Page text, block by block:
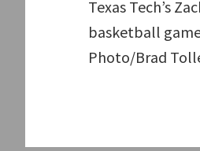
Texas Tech’s
basketball
Photo/Brad